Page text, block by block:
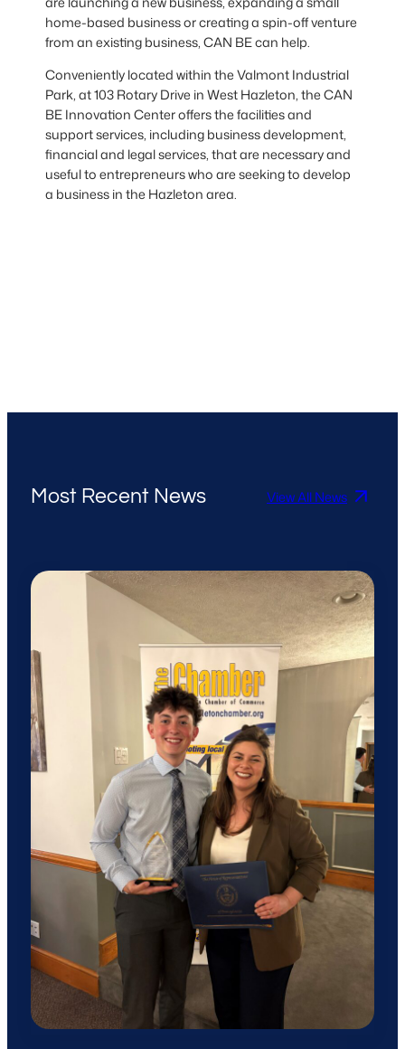
home-based business or creating a spin-off venture
from an existing business, CAN BE can help.
Conveniently located within the Valmont Industrial
Park, at 103 Rotary Drive in West Hazleton, the CAN
BE Innovation Center offers the facilities and
support services, including business development,
financial and legal services, that are necessary and
useful to entrepreneurs who are seeking to develop
a business in the Hazleton area.
Most Recent News View All News